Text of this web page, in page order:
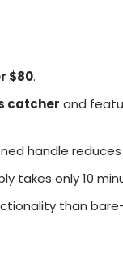
$80.
catcher and
handle
takes only 10
than